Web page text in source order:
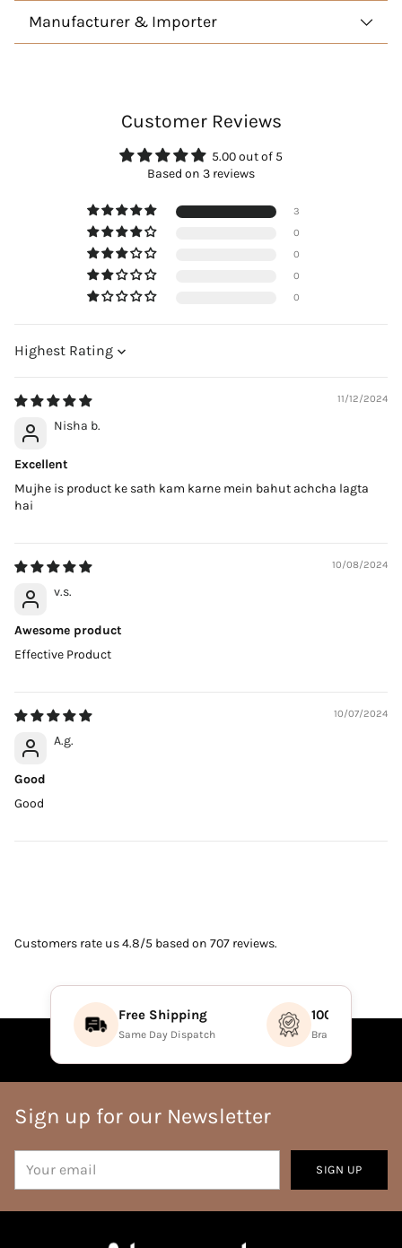
Manufacturer & Importer
Customer Reviews
5.00 out of 5
Based on 3 reviews
3
0
0
0
0
Sort by
11/12/2024
Nisha b.
Excellent
Mujhe is product ke sath kam karne mein bahut achcha lagta
hai
10/08/2024
v.s.
Awesome product
Effective Product
10/07/2024
A.g.
Good
Good
Customers rate us 4.8/5 based on 707 reviews.
Free Shipping
Same Day Dispatch
100%
Brand Direct
Sign up for our Newsletter
email
SIGN UP